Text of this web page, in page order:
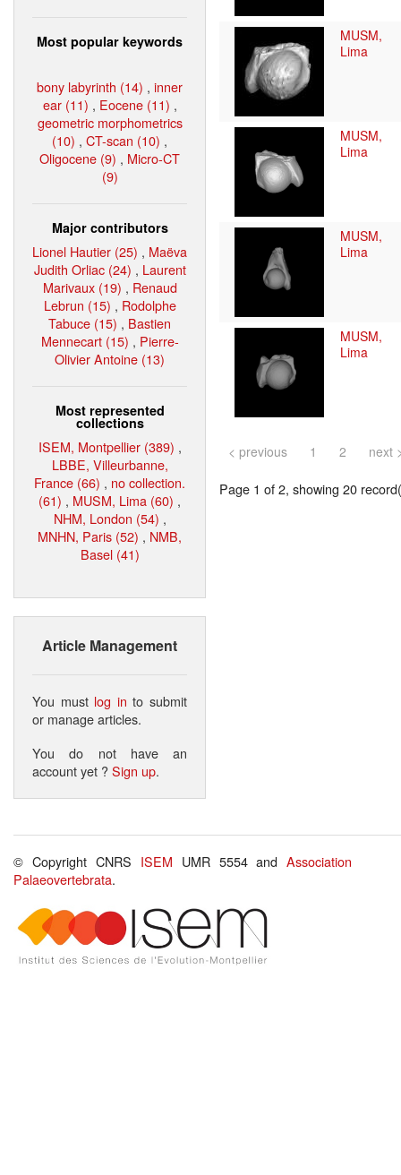
Most popular keywords
bony labyrinth (14) , inner
ear (11) , Eocene (11) ,
geometric morphometrics
(10) , CT-scan (10) ,
Oligocene (9) , Micro-CT
(9)
Major contributors
Lionel Hautier (25) , Maëva
Judith Orliac (24) , Laurent
Marivaux (19) , Renaud
Lebrun (15) , Rodolphe
Tabuce (15) , Bastien
Mennecart (15) , Pierre-
Olivier Antoine (13)
Most represented
collections
ISEM, Montpellier (389) ,
LBBE, Villeurbanne,
France (66) , no collection.
(61) , MUSM, Lima (60) ,
NHM, London (54) ,
MNHN, Paris (52) , NMB,
Basel (41)
Article Management
You must log in to submit
or manage articles.
You do not have an
account yet ?Sign up.
MUSM,
Lima
MUSM,
Lima
MUSM,
Lima
MUSM,
Lima
< previous 1 2 next
Page 1 of 2, showing 20
© Copyright CNRS ISEM UMR 5554 andAssociation
Palaeovertebrata.